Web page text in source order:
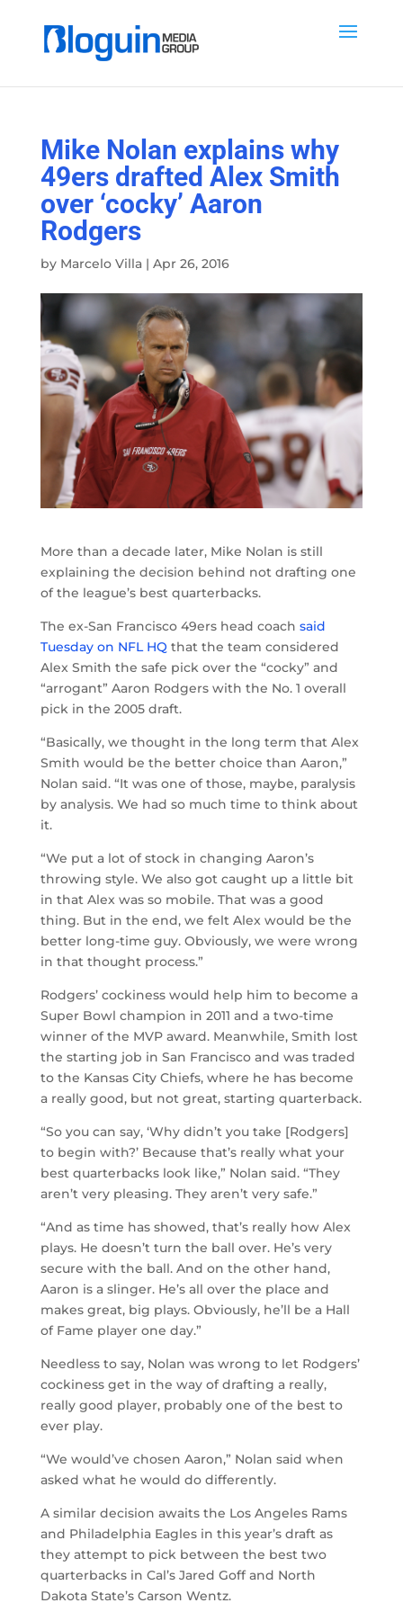
Mike Nolan explains why
49ers drafted Alex Smith
over ‘cocky’ Aaron
Rodgers
by Marcelo Villa| Apr 26, 2016
More than a decade later, Mike Nolan is still
explaining the decision behind not drafting one
of the league’s best quarterbacks.
The ex-San Francisco 49ers head coach said
Tuesday on NFL HQ that the team considered
Alex Smith the safe pick over the “cocky” and
“arrogant” Aaron Rodgers with the No. 1 overall
pick in the 2005 draft.
“Basically, we thought in the long term that Alex
Smith would be the better choice than Aaron,”
Nolan said. “It was one of those, maybe, paralysis
by analysis. We had so much time to think about
it.
“We put a lot of stock in changing Aaron’s
throwing style. We also got caught up a little bit
in that Alex was so mobile. That was a good
thing. But in the end, we felt Alex would be the
better long-time guy. Obviously, we were wrong
in that thought process.”
Rodgers’ cockiness would help him to become a
Super Bowl champion in 2011 and a two-time
winner of the MVP award. Meanwhile, Smith lost
the starting job in San Francisco and was traded
to the Kansas City Chiefs, where he has become
a really good, but not great, starting quarterback.
“So you can say, ‘Why didn’t you take [Rodgers]
to begin with?’ Because that’s really what your
best quarterbacks look like,” Nolan said. “They
aren’t very pleasing. They aren’t very safe.”
“And as time has showed, that’s really how Alex
plays. He doesn’t turn the ball over. He’s very
secure with the ball. And on the other hand,
Aaron is a slinger. He’s all over the place and
makes great, big plays. Obviously, he’ll be a Hall
of Fame player one day.”
Needless to say, Nolan was wrong to let Rodgers’
cockiness get in the way of drafting a really,
really good player, probably one of the best to
ever play.
“We would’ve chosen Aaron,” Nolan said when
asked what he would do differently.
A similar decision awaits the Los Angeles Rams
and Philadelphia Eagles in this year’s draft as
they attempt to pick between the best two
quarterbacks in Cal’s Jared Goff and North
Dakota State’s Carson Wentz.